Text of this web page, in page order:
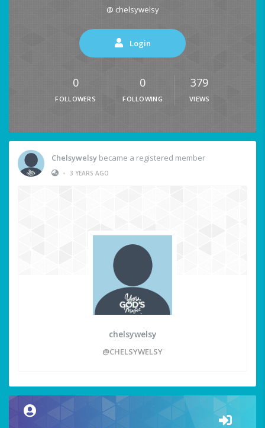
@ chelsywelsy
Login
0
FOLLOWERS
0
FOLLOWING
379
VIEWS
Chelsywelsy became a registered member
• 3 YEARS AGO
chelsywelsy
@CHELSYWELSY